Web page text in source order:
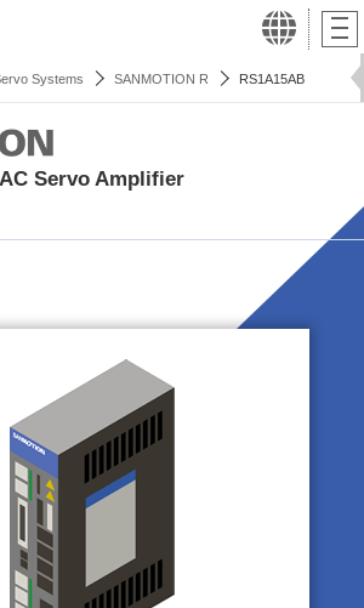
Systems SANMOTION R RS1A15AB
Servo Amplifier